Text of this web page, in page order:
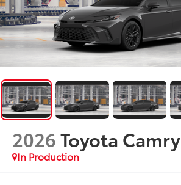
2026Toyota Camry
In Production